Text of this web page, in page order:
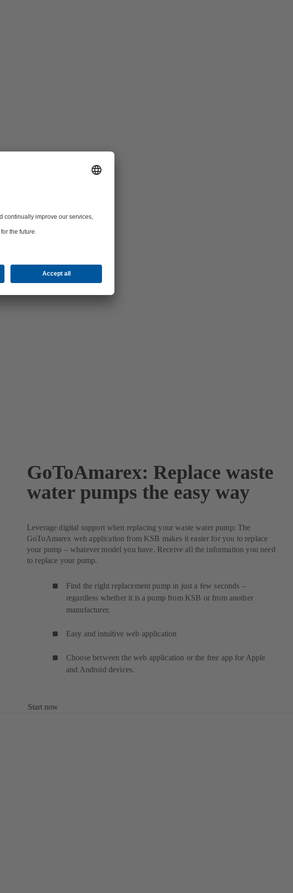
GoToAmarex: Replace waste
water pumps the easy way
Leverage digital support when replacing your waste water pump: The
GoToAmarex web application from KSB makes it easier for you to replace
your pump – whatever model you have. Receive all the information you need
to replace your pump.
Find the right replacement pump in just a few seconds –
regardless whether it is a pump from KSB or from another
manufacturer.
Easy and intuitive web application
Choose between the web application or the free app for Apple
and Android devices.
Start now